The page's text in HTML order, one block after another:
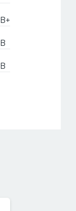
B+
B
B